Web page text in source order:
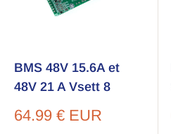
BMS 48V 15.6A et
48V 21 A Vsett 8
Sale
64.99 € EUR